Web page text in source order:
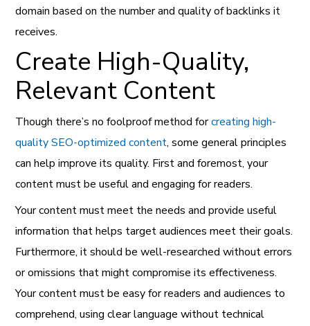
domain based on the number and quality of backlinks it
receives.
Create High-Quality,
Relevant Content
Though there’s no foolproof method forcreating high-
quality SEO-optimized content, some general principles
can help improve its quality. First and foremost, your
content must be useful and engaging for readers.
Your content must meet the needs and provide useful
information that helps target audiences meet their goals.
Furthermore, it should be well-researched without errors
or omissions that might compromise its effectiveness.
Your content must be easy for readers and audiences to
comprehend, using clear language without technical